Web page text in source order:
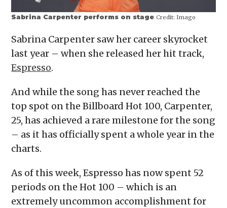
Sabrina Carpenter performs on stageCredit: Imago
Sabrina Carpenter saw her career skyrocket
last year – when she released her hit track,
Espresso.
And while the song has never reached the
top spot on the Billboard Hot 100, Carpenter,
25, has achieved a rare milestone for the song
– as it has officially spent a whole year in the
charts.
As of this week, Espresso has now spent 52
periods on the Hot 100 – which is an
extremely uncommon accomplishment for